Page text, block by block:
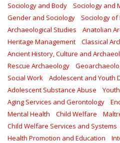
Sociology and Body
Sociology and
Gender and Sociology
Sociology of
Archaeological Studies
Anatolian
Heritage Management
Classical
Ancient History, Culture and
Rescue Archaeology
Social Work
Adolescent and Youth
Adolescent Substance Abuse
Aging Services and Gerontology
Mental Health
Child Welfare
Child Welfare Services and Systems
Health Promotion and Education